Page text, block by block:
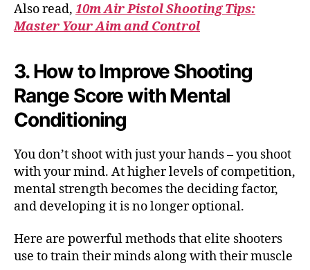
Also read, 10m Air Pistol Shooting Tips:
Master Your Aim and Control
3. How to Improve Shooting
Range Score with Mental
Conditioning
You don’t shoot with just your hands – you shoot
with your mind. At higher levels of competition,
mental strength becomes the deciding factor,
and developing it is no longer optional.
Here are powerful methods that elite shooters
use to train their minds along with their muscle